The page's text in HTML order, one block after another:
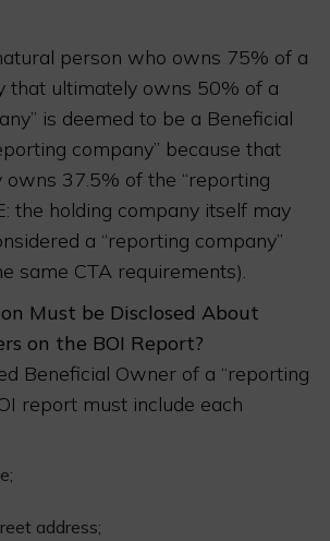
person who owns 75% of a
that ultimately owns 50% of a
is deemed to be a Beneficial
company” because that
owns 37.5% of the “reporting
the holding company itself may
a “reporting company”
same CTA requirements).
Must be Disclosed About
on the BOI Report?
Beneficial Owner of a “reporting
report must include each
address;